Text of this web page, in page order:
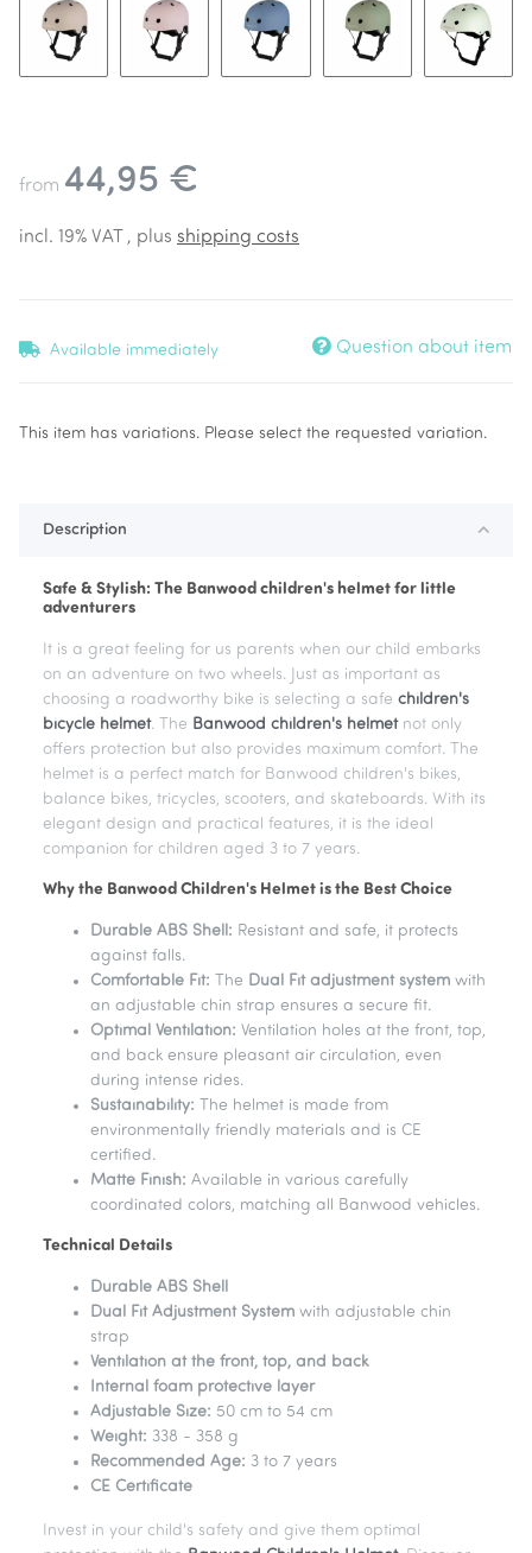
from 44,95 €
incl. 19% VAT , plus shipping costs
Available immediately Question about item
xThis item has variations. Please select the requested variation.
Description
Safe & Stylish: The Banwood children's helmet for little
adventurers
It is a great feeling for us parents when our child embarks
on an adventure on two wheels. Just as important as
choosing a roadworthy bike is selecting a safe children's
bicycle helmet. The Banwood children's helmetnot only
offers protection but also provides maximum comfort. The
helmet is a perfect match for Banwood children's bikes,
balance bikes, tricycles, scooters, and skateboards. With its
elegant design and practical features, it is the ideal
companion for children aged 3 to 7 years.
Why the Banwood Children's Helmet is the Best Choice
Durable ABS Shell: Resistant and safe, it protects
against falls.
Comfortable Fit: The Dual Fit adjustment system with
an adjustable chin strap ensures a secure fit.
Optimal Ventilation: Ventilation holes at the front, top,
and back ensure pleasant air circulation, even
during intense rides.
Sustainability: The helmet is made from
environmentally friendly materials and is CE
certified.
Matte Finish: Available in various carefully
coordinated colors, matching all Banwood vehicles.
Technical Details
Durable ABS Shell
Dual Fit Adjustment System with adjustable chin
strap
Ventilation at the front, top, and back
Internal foam protective layer
Adjustable Size: 50 cm to 54 cm
Weight: 338 - 358 g
Recommended Age: 3 to 7 years
CE Certificate
Invest in your child's safety and give them optimal